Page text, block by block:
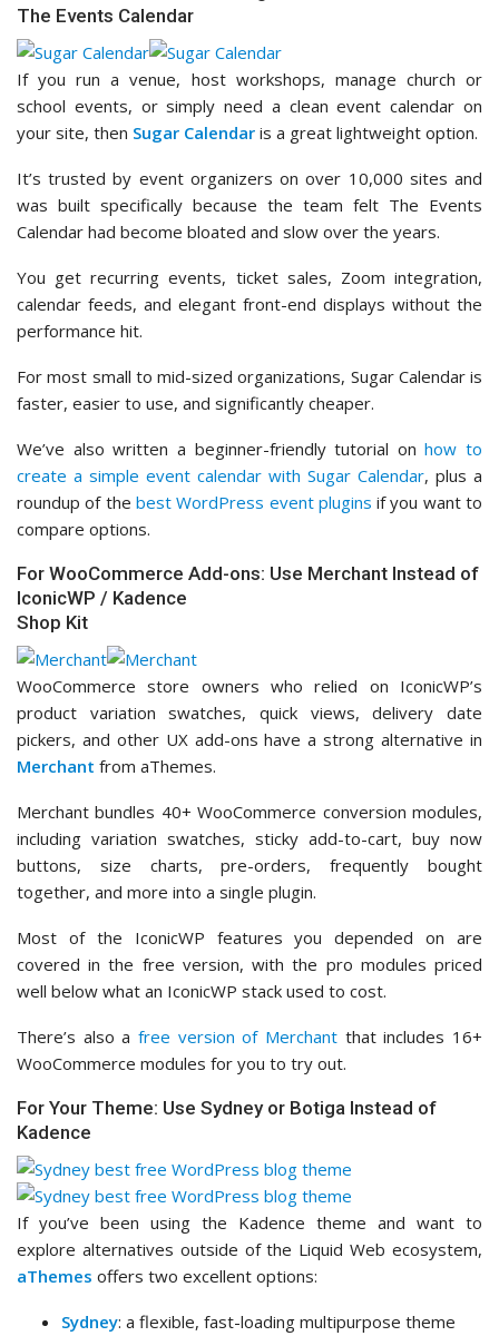
The Events Calendar
If you run a venue, host workshops, manage church or
school events, or simply need a clean event calendar on
your site, then Sugar Calendar is a great lightweight option.
It’s trusted by event organizers on over 10,000 sites and
was built specifically because the team felt The Events
Calendar had become bloated and slow over the years.
You get recurring events, ticket sales, Zoom integration,
calendar feeds, and elegant front-end displays without the
performance hit.
For most small to mid-sized organizations, Sugar Calendar is
faster, easier to use, and significantly cheaper.
We’ve also written a beginner-friendly tutorial onhow to
create a simple event calendar with Sugar Calendar, plus a
roundup of the best WordPress event plugins if you want to
compare options.
For WooCommerce Add-ons: Use Merchant Instead of
IconicWP / Kadence
Shop Kit
WooCommerce store owners who relied on IconicWP’s
product variation swatches, quick views, delivery date
pickers, and other UX add-ons have a strong alternative in
Merchant from aThemes.
Merchant bundles 40+ WooCommerce conversion modules,
including variation swatches, sticky add-to-cart, buy now
buttons, size charts, pre-orders, frequently bought
together, and more into a single plugin.
Most of the IconicWP features you depended on are
covered in the free version, with the pro modules priced
well below what an IconicWP stack used to cost.
There’s also a free version of Merchant that includes 16+
WooCommerce modules for you to try out.
For Your Theme: Use Sydney or Botiga Instead of
Kadence
If you’ve been using the Kadence theme and want to
explore alternatives outside of the Liquid Web ecosystem,
aThemes offers two excellent options:
Sydney: a flexible, fast-loading multipurpose theme